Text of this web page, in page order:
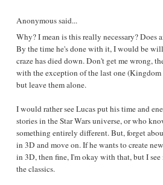
Anonymous said...
Why? I mean is this really necessary? Does
By the time he's done with it, I would be
craze has died down. Don't get me wrong,
with the exception of the last one
but leave them alone.
I would rather see Lucas put his time and
stories in the Star Wars universe, or who
something entirely different. But, forget
in 3D and move on. If he wants to create
in 3D, then fine, I'm okay with that, but I see
the classics.